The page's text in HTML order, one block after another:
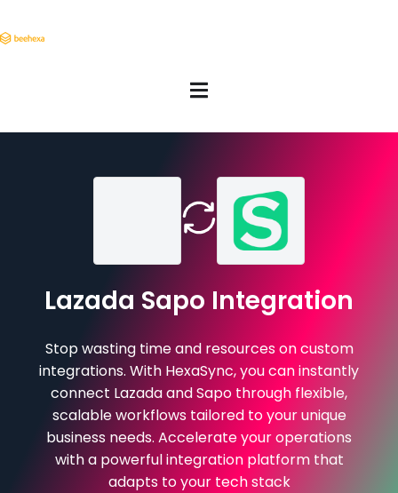
Lazada Sapo Integration
Stop wasting time and resources on custom
integrations. With HexaSync, you can instantly
connect Lazada and Sapo through flexible,
scalable workflows tailored to your unique
business needs. Accelerate your operations
with a powerful integration platform that
adapts to your tech stack